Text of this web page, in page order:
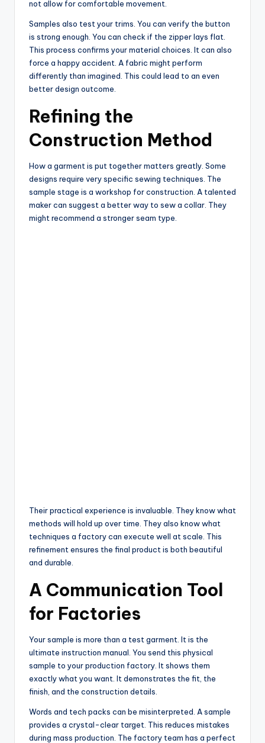
not allow for comfortable movement.
Samples also test your trims. You can verify the button
is strong enough. You can check if the zipper lays flat.
This process confirms your material choices. It can also
force a happy accident. A fabric might perform
differently than imagined. This could lead to an even
better design outcome.
Refining the
Construction Method
How a garment is put together matters greatly. Some
designs require very specific sewing techniques. The
sample stage is a workshop for construction. A talented
maker can suggest a better way to sew a collar. They
might recommend a stronger seam type.
Their practical experience is invaluable. They know what
methods will hold up over time. They also know what
techniques a factory can execute well at scale. This
refinement ensures the final product is both beautiful
and durable.
A Communication Tool
for Factories
Your sample is more than a test garment. It is the
ultimate instruction manual. You send this physical
sample to your production factory. It shows them
exactly what you want. It demonstrates the fit, the
finish, and the construction details.
Words and tech packs can be misinterpreted. A sample
provides a crystal-clear target. This reduces mistakes
during mass production. The factory team has a perfect